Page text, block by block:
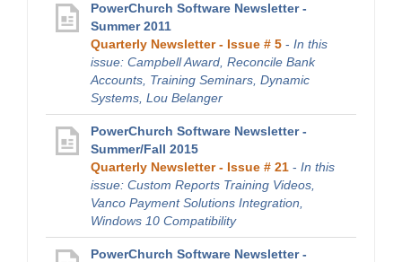
PowerChurch Software Newsletter -
Summer 2011
Quarterly Newsletter - Issue # 5 - In this
issue: Campbell Award, Reconcile Bank
Accounts, Training Seminars, Dynamic
Systems, Lou Belanger
PowerChurch Software Newsletter -
Summer/Fall 2015
Quarterly Newsletter - Issue # 21 - In this
issue: Custom Reports Training Videos,
Vanco Payment Solutions Integration,
Windows 10 Compatibility
PowerChurch Software Newsletter -